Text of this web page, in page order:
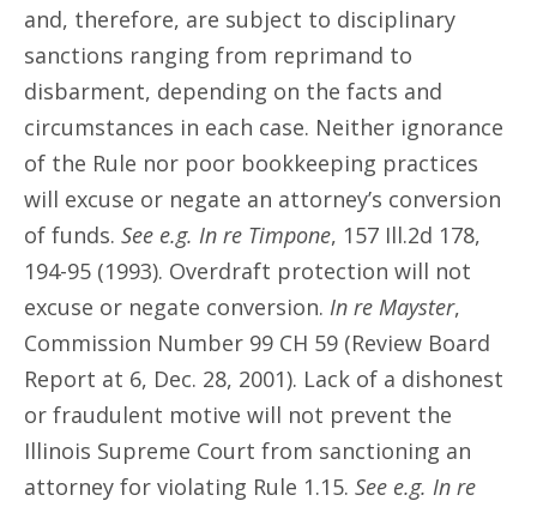
and, therefore, are subject to disciplinary
sanctions ranging from reprimand to
disbarment, depending on the facts and
circumstances in each case. Neither ignorance
of the Rule nor poor bookkeeping practices
will excuse or negate an attorney’s conversion
of funds. See e.g. In re Timpone, 157 Ill.2d 178,
194-95 (1993). Overdraft protection will not
excuse or negate conversion. In re Mayster,
Commission Number 99 CH 59 (Review Board
Report at 6, Dec. 28, 2001). Lack of a dishonest
or fraudulent motive will not prevent the
Illinois Supreme Court from sanctioning an
attorney for violating Rule 1.15. See e.g. In re